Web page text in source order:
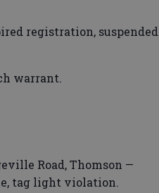
registration, suspended
warrant.
Road, Thomson —
tag light violation.